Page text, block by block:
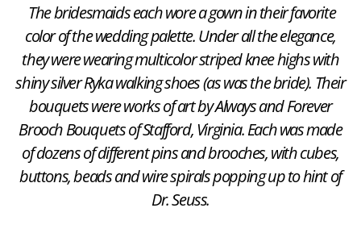
The bridesmaids each wore a gown in their favorite
color of the wedding palette. Under all the elegance,
they were wearing multicolor striped knee highs with
shiny silver Ryka walking shoes (as was the bride). Their
bouquets were works of art by Always and Forever
Brooch Bouquets of Stafford, Virginia. Each was made
of dozens of different pins and brooches, with cubes,
buttons, beads and wire spirals popping up to hint of
Dr. Seuss.